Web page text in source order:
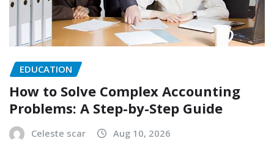
EDUCATION
How to Solve Complex Accounting
Problems: A Step-by-Step Guide
Celeste scar Aug 10, 2026